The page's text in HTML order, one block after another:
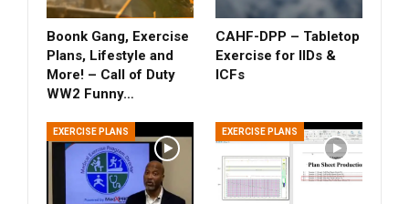
Boonk Gang, Exercise
Plans, Lifestyle and
More! – Call of Duty
WW2 Funny…
CAHF-DPP – Tabletop
Exercise for IIDs &
ICFs
EXERCISE PLANS EXERCISE PLANS